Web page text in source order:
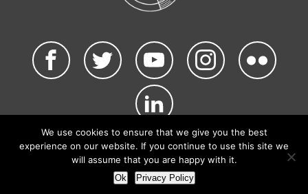
©2026 NATCA. All Rights Reserved.
Privacy Policy & Terms of Use Code of Conduct
NATCA Social Media Rules
Site by Waldinger Creative
We use cookies to ensure that we give you the best
experience on our website. If you continue to use this site we
will assume that you are happy with it.
Ok Privacy Policy